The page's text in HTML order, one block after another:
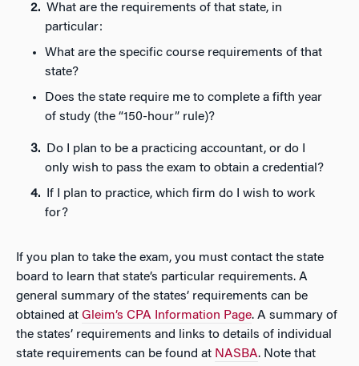
What are the requirements of that state, in
particular:
What are the specific course requirements of that
state?
Does the state require me to complete a fifth year
of study (the “150-hour” rule)?
Do I plan to be a practicing accountant, or do I
only wish to pass the exam to obtain a credential?
If I plan to practice, which firm do I wish to work
for?
If you plan to take the exam, you must contact the state
board to learn that state’s particular requirements. A
general summary of the states’ requirements can be
obtained at Gleim’s CPA Information Page. A summary of
the states’ requirements and links to details of individual
state requirements can be found at NASBA. Note that